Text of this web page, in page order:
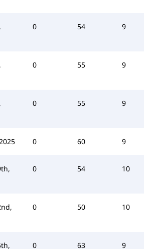
0 54 9
0 55 9
0 55 9
0 60 9
0 54 10
0 50 10
0 63 9